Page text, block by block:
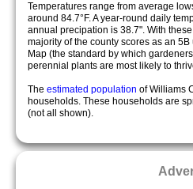
Temperatures range from average
around 84.7°F. A year-round daily
annual precipation is 38.7". With
majority of the county scores as an
Map (the standard by which
perennial plants are most likely to
The estimated population of Williams
households. These households are
(not all shown).